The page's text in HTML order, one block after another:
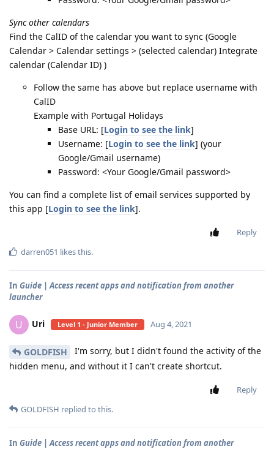
Sync other calendars
Find the CalID of the calendar you want to sync (Google
Calendar > Calendar settings > (selected calendar) Integrate
calendar (Calendar ID) )
Follow the same has above but replace username with
CalID
Example with Portugal Holidays
Base URL: [Login to see the link]
Username: [Login to see the link] (your
Google/Gmail username)
Password: <Your Google/Gmail password>
You can find a complete list of email services supported by
this app [Login to see the link].
Reply
darren051 likes this.
In Guide | Access recent apps and notification from another
launcher
U Uri Level 1 - Junior Member Aug 4, 2021
GOLDFISH
I'm sorry, but I didn't found the activity of the
hidden menu, and without it I can't create shortcut.
Reply
GOLDFISH replied to this.
In Guide | Access recent apps and notification from another